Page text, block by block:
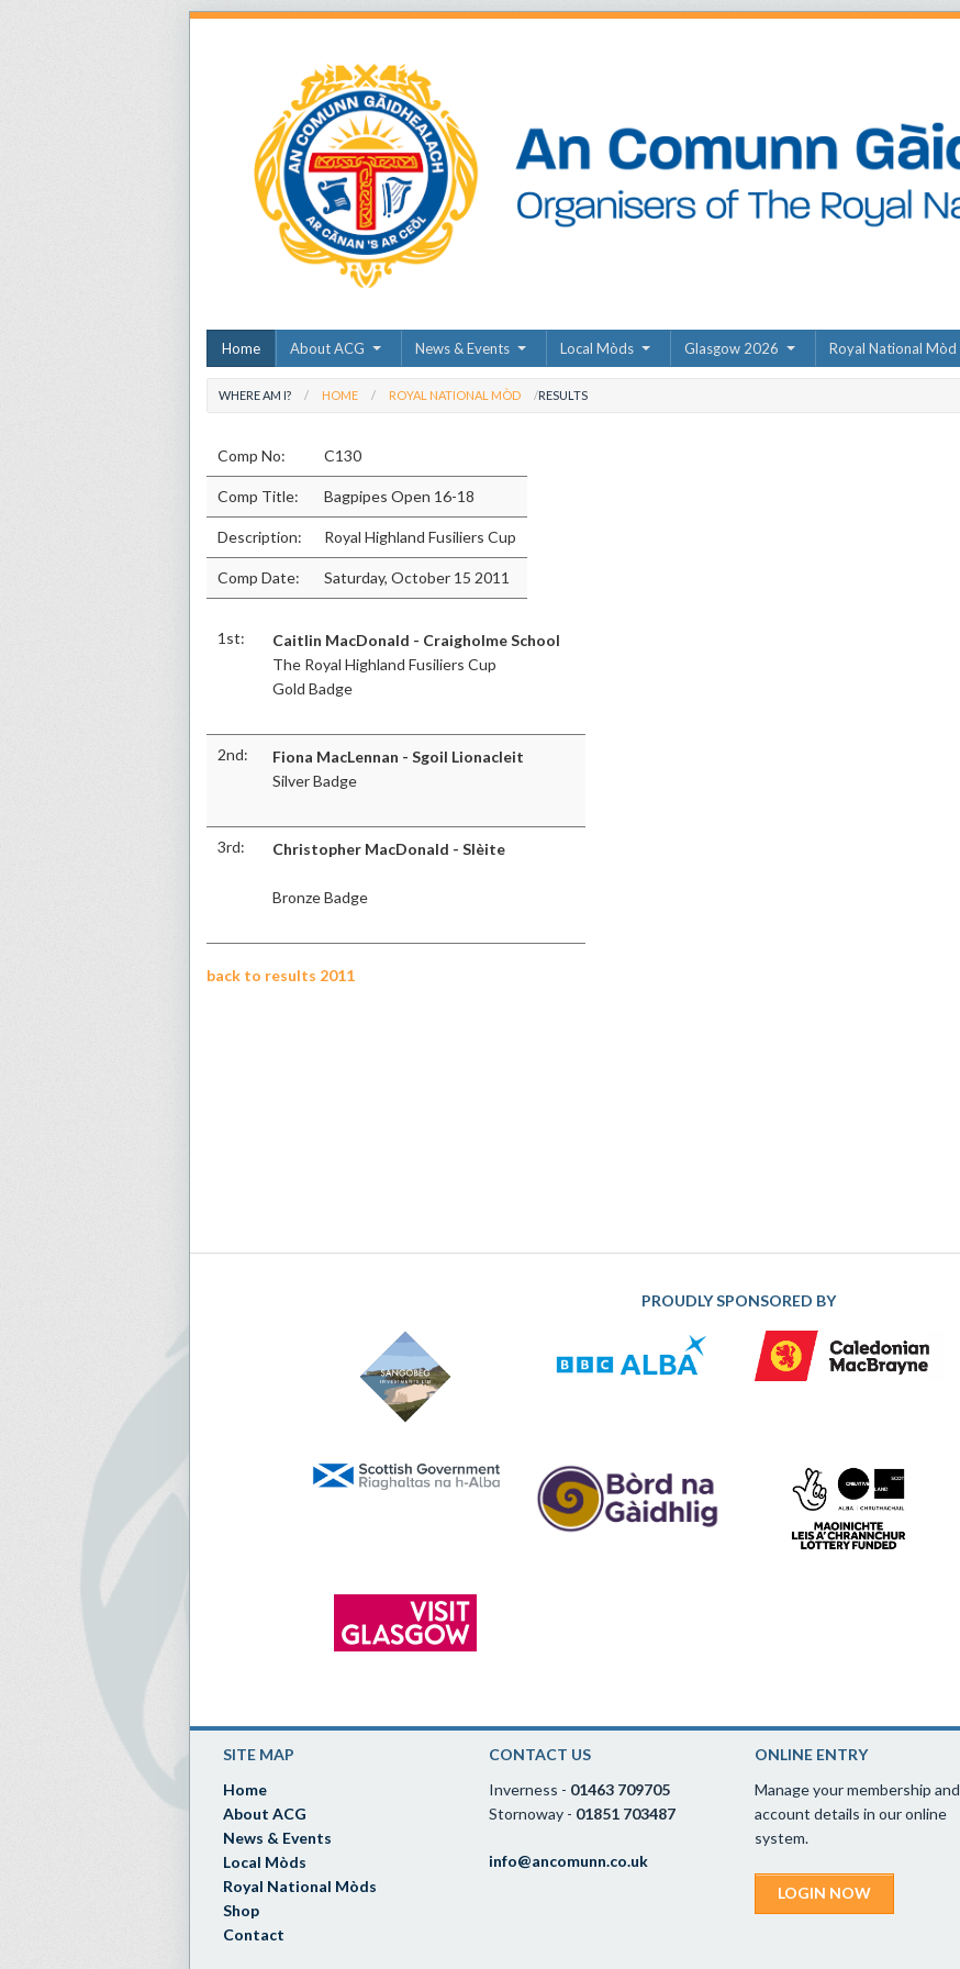
Home About ACG News & Events Local Mòds Glasgow 2026 Royal National Mòd
WHERE AM I? HOME ROYAL NATIONAL MÒD RESULTS
Comp No: C130
Comp Title: Bagpipes Open 16-18
Description: Royal Highland Fusiliers Cup
Comp Date: Saturday, October 15 2011
1st:
Caitlin MacDonald - Craigholme School
The Royal Highland Fusiliers Cup
Gold Badge
2nd:
Fiona MacLennan - Sgoil Lionacleit
Silver Badge
3rd: Christopher MacDonald - Slèite
Bronze Badge
back to results 2011
PROUDLY SPONSORED BY
SITE MAP
Home
About ACG
News & Events
Local Mòds
Royal National Mòds
Shop
Contact
CONTACT US
Inverness - 01463 709705
Stornoway - 01851 703487
info@ancomunn.co.uk
ONLINE ENTRY
Manage your membership and
account details in our online
system.
LOGIN NOW